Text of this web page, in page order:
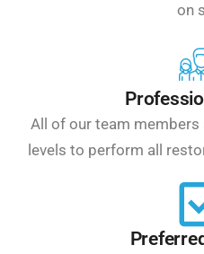
on
All of our team
levels to perform all